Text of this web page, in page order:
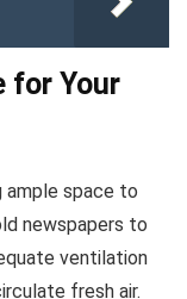
for Your
ample space to
newspapers to
ventilation
fresh air.